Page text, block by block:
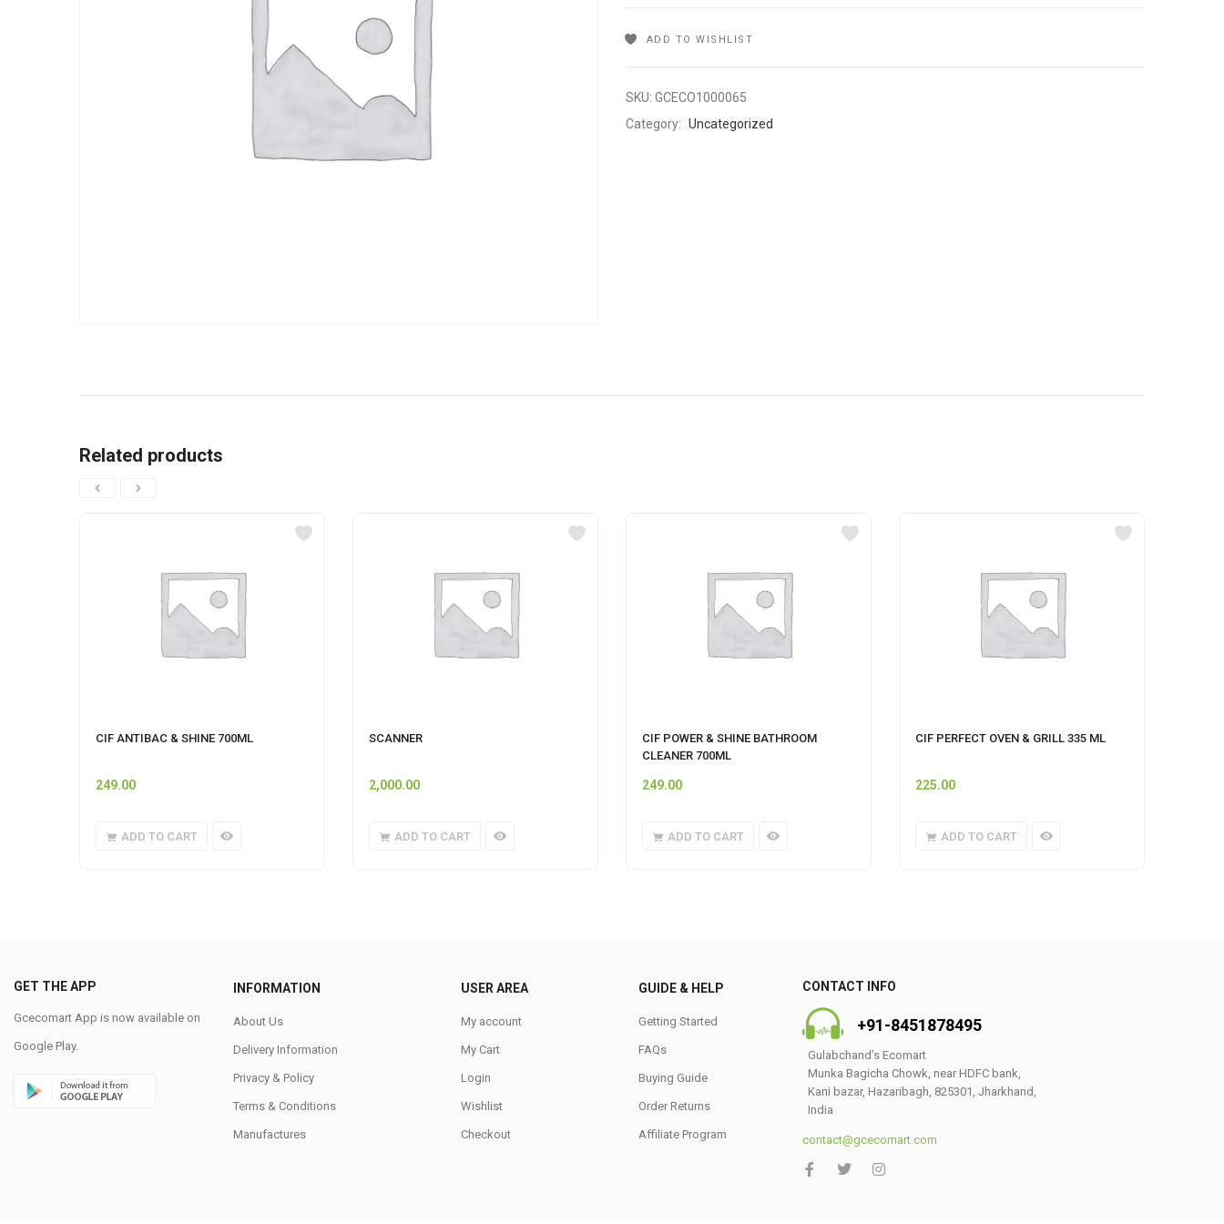
ADD TO WISHLIST
SKU: GCECO1000065
Category: Uncategorized
Related products
CIF ANTIBAC & SHINE 700ML
249.00
ADD TO CART
SCANNER
2,000.00
ADD TO CART
CIF POWER & SHINE BATHROOM
CLEANER 700ML
249.00
ADD TO CART
CIF PERFECT OVEN & GRILL 335 ML
225.00
ADD TO CART
GET THE APP
Gcecomart App is now available on
Google Play.
INFORMATION
About Us
Delivery Information
Privacy & Policy
Terms & Conditions
Manufactures
USER AREA
My account
My Cart
Login
Wishlist
Checkout
GUIDE & HELP
Getting Started
FAQs
Buying Guide
Order Returns
Affiliate Program
CONTACT INFO
+91-8451878495
Gulabchand’s Ecomart
Munka Bagicha Chowk, near HDFC bank,
Kani bazar, Hazaribagh, 825301, Jharkhand,
India
contact@gcecomart.com